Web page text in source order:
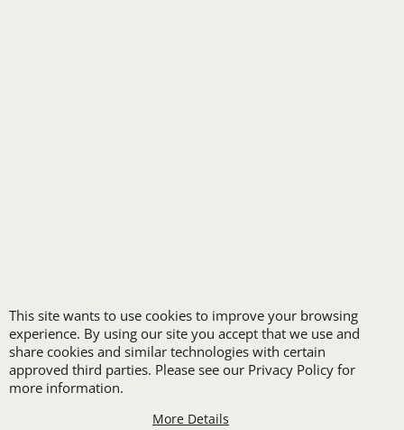
Print
Transfers. Includes a
pre-production proof.
This site wants to use cookies to improve your browsing
experience. By using our site you accept that we use and
share cookies and similar technologies with certain
approved third parties. Please see our Privacy Policy for
more information.
More Details